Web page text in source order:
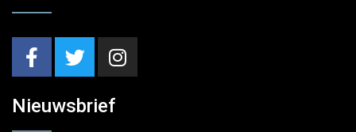
Nieuwsbrief